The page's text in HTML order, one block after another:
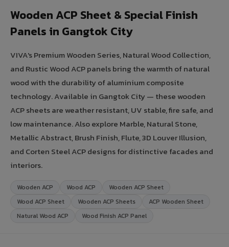
Wooden ACP Sheet & Special Finish
Panels in Gangtok City
VIVA's Premium Wooden Series, Natural Wood Collection,
and Rustic Wood ACP panels bring the warmth of natural
wood with the durability of aluminium composite
technology. Available in Gangtok City — these wooden
ACP sheets are weather resistant, UV stable, fire safe, and
low maintenance. Also explore Marble, Natural Stone,
Metallic Abstract, Brush Finish, Flute, 3D Louver Illusion,
and Corten Steel ACP designs for distinctive facades and
interiors.
Wooden ACP Wood ACP
Wooden ACP Sheet
Wood ACP Sheet
Wooden ACP Sheets
ACP Wooden Sheet
Natural Wood ACP
Wood Finish ACP Panel